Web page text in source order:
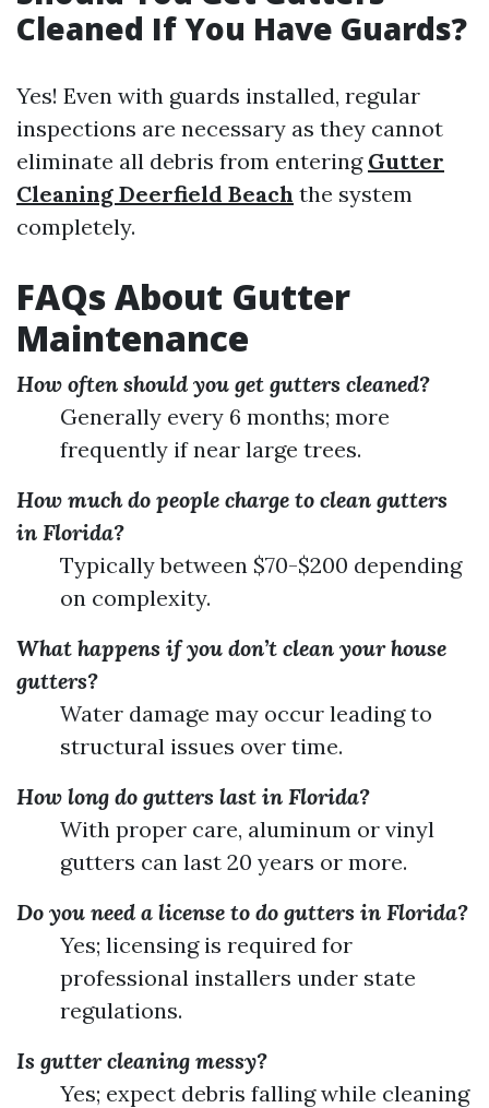
Cleaned If You Have Guards?
Yes! Even with guards installed, regular
inspections are necessary as they cannot
eliminate all debris from entering Gutter
Cleaning Deerfield Beach the system
completely.
FAQs About Gutter
Maintenance
How often should you get gutters cleaned?
Generally every 6 months; more
frequently if near large trees.
How much do people charge to clean gutters
in Florida?
Typically between $70-$200 depending
on complexity.
What happens if you don’t clean your house
gutters?
Water damage may occur leading to
structural issues over time.
How long do gutters last in Florida?
With proper care, aluminum or vinyl
gutters can last 20 years or more.
Do you need a license to do gutters in Florida?
Yes; licensing is required for
professional installers under state
regulations.
Is gutter cleaning messy?
Yes; expect debris falling while cleaning